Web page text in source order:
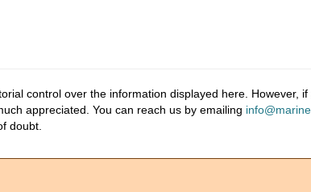
control over the information displayed here. However,
appreciated. You can reach us by emailing
doubt.